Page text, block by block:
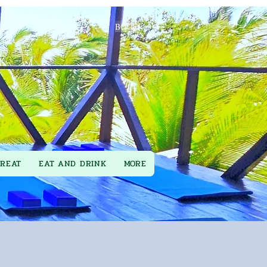
EAT AND DRINK MORE
BOOK